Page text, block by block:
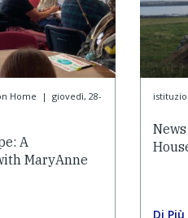
Home | giovedì, 28-
A
MaryAnne
Di Più